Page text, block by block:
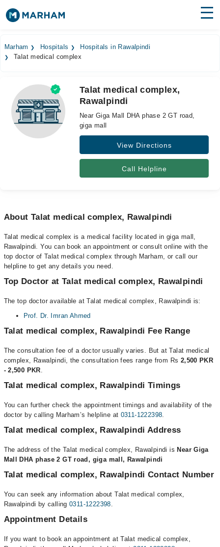
Surgeries
Medicines
Health Hub
Forum
Marham Hospitals
Hospitals in Rawalpindi
Talat medical complex
Talat medical complex,
Rawalpindi
Near Giga Mall DHA phase 2 GT road,
giga mall
View Directions
Call Helpline
About Talat medical complex, Rawalpindi
Talat medical complex is a medical facility located in giga mall,
Rawalpindi. You can book an appointment or consult online with the
top doctor of Talat medical complex through Marham, or call our
helpline to get any details you need.
Top Doctor at Talat medical complex, Rawalpindi
The top doctor available at Talat medical complex, Rawalpindi is:
Prof. Dr. Imran Ahmed
Talat medical complex, Rawalpindi Fee Range
The consultation fee of a doctor usually varies. But at Talat medical
complex, Rawalpindi, the consultation fees range from Rs 2,500 PKR
- 2,500 PKR.
Talat medical complex, Rawalpindi Timings
You can further check the appointment timings and availability of the
doctor by calling Marham’s helpline at 0311-1222398.
Talat medical complex, Rawalpindi Address
The address of the Talat medical complex, Rawalpindi is Near Giga
Mall DHA phase 2 GT road, giga mall, Rawalpindi
Talat medical complex, Rawalpindi Contact Number
You can seek any information about Talat medical complex,
Rawalpindi by calling0311-1222398.
Appointment Details
If you want to book an appointment at Talat medical complex,